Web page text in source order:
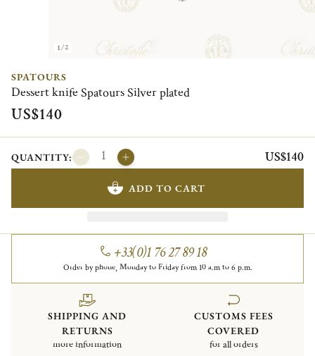
1/2
SPATOURS
Dessert knife Spatours Silver plated
US$140
QUANTITY: US$140
ADD TO CART
+33(0)1 76 27 89 18
Order by phone, Monday to Friday from 10 a.m to 6 p.m.
SHIPPING AND
RETURNS
more information
CUSTOMS FEES
COVERED
for all orders